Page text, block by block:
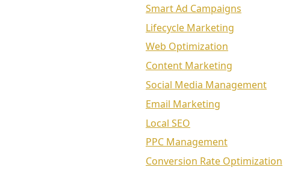
Smart Ad Campaigns
Lifecycle Marketing
Web Optimization
Content Marketing
Social Media Management
Email Marketing
Local SEO
PPC Management
Conversion Rate Optimization